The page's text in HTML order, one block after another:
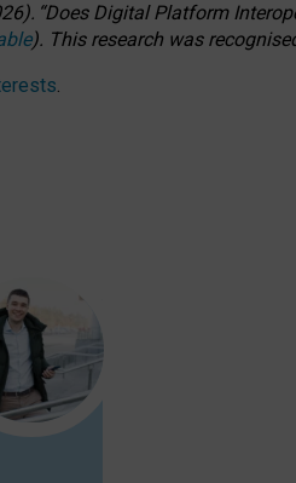
“Does Digital Platform
). This research was
.